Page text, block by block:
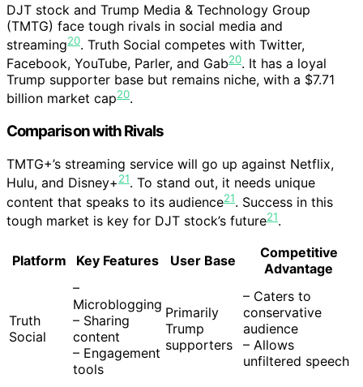
DJT stock and Trump Media & Technology Group
(TMTG) face tough rivals in social media and
streaming20. Truth Social competes with Twitter,
Facebook, YouTube, Parler, and Gab20. It has a loyal
Trump supporter base but remains niche, with a $7.71
billion market cap20.
Comparison with Rivals
TMTG+’s streaming service will go up against Netflix,
Hulu, and Disney+21. To stand out, it needs unique
content that speaks to its audience21. Success in this
tough market is key for DJT stock’s future21.
Platform Key Features User Base
Competitive
Advantage
Truth
Social
–
Microblogging
– Sharing
content
– Engagement
tools
Primarily
Trump
supporters
– Caters to
conservative
audience
– Allows
unfiltered speech